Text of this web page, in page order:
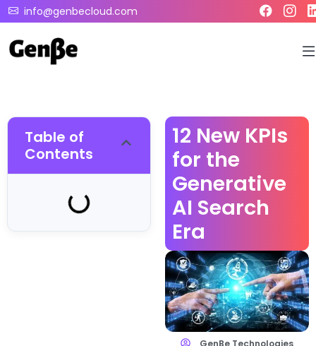
info@genbecloud.com
Table of
Contents
12 New KPIs
for the
Generative
AI Search
Era
GenBe Technologies